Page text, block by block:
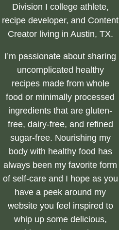
Division I college athlete,
recipe developer, and Content
Creator living in Austin, TX.
I’m passionate about sharing
uncomplicated healthy
recipes made from whole
food or minimally processed
ingredients that are gluten-
free, dairy-free, and refined
sugar-free. Nourishing my
body with healthy food has
always been my favorite form
of self-care and I hope as you
have a peek around my
website you feel inspired to
whip up some delicious,